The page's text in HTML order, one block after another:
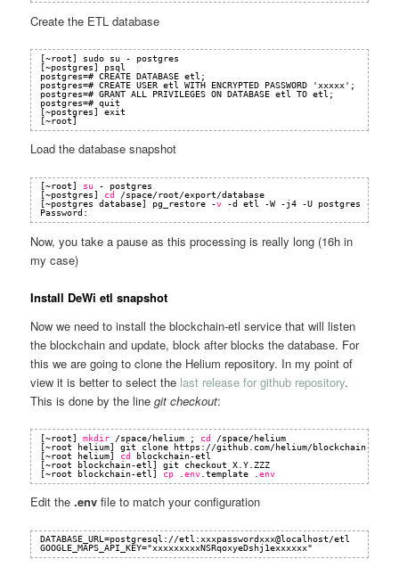
Create the ETL database
[~root] sudo su - postgres
[~postgres] psql
postgres=# CREATE DATABASE etl;
postgres=# CREATE USER etl WITH ENCRYPTED PASSWORD 'xxxxx';
postgres=# GRANT ALL PRIVILEGES ON DATABASE etl TO etl;
postgres=# quit
[~postgres] exit
[~root]
Load the database snapshot
[~root] su
- postgres
[~postgres]
cd
/space/root/export/database
[~postgres database] pg_restore -v
-d etl -W -j4 -U postgres -Fd .
Password:
Now, you take a pause as this processing is really long (16h in
my case)
Install DeWi etl snapshot
Now we need to install the blockchain-etl service that will listen
the blockchain and update, block after blocks the database. For
this we are going to clone the Helium repository. In my point of
view it is better to select the last release for github repository.
This is done by the linegit checkout:
[~root] mkdir /space/helium ; cd
/space/helium
[~root helium] git clone https: //github.com/helium/blockchain-etl
[~root helium]
cd
blockchain-etl
[~root blockchain-etl] git checkout X.Y.ZZZ
[~root blockchain-etl]
cp env.template . env
Edit the.env file to match your configuration
DATABASE_URL=postgresql://etl:xxxpasswordxxx@localhost/etl
GOOGLE_MAPS_API_KEY="xxxxxxxxxNSRqoxyeDshj1exxxxxx"